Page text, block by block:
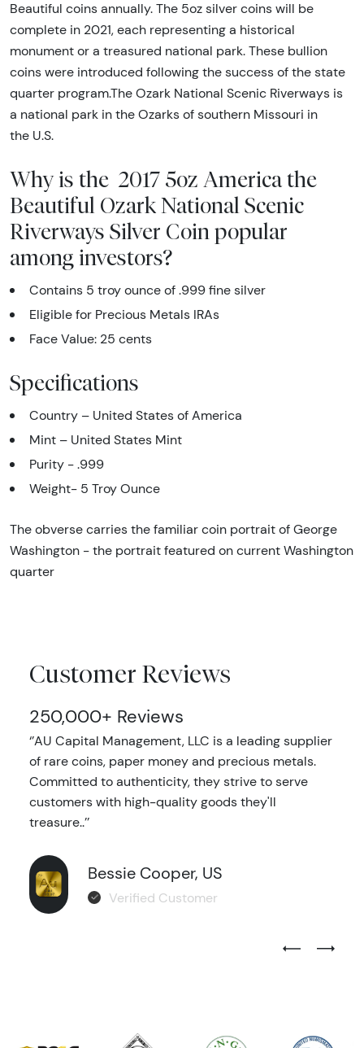
Beautiful coins annually. The 5oz silver coins will be
complete in 2021, each representing a historical
monument or a treasured national park. These bullion
coins were introduced following the success of the state
quarter program.The Ozark National Scenic Riverways is
a national park in the Ozarks of southern Missouri in
the U.S.
Why is the 2017 5oz America the
Beautiful Ozark National Scenic
Riverways Silver Coin popular
among investors?
Contains 5 troy ounce of .999 fine silver
Eligible for Precious Metals IRAs
Face Value: 25 cents
Specifications
Country – United States of America
Mint – United States Mint
Purity - .999
Weight- 5 Troy Ounce
The obverse carries the familiar coin portrait of George
Washington - the portrait featured on current Washington
quarter
Customer Reviews
250,000+ Reviews
‘’AU Capital Management, LLC is a leading supplier
of rare coins, paper money and precious metals.
Committed to authenticity, they strive to serve
customers with high-quality goods they'll
treasure..’’
Bessie Cooper, US
Verified Customer
Previous
Next